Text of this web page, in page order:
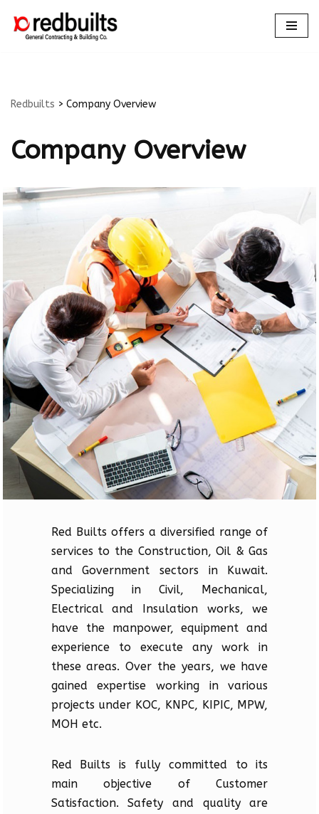
Skip
Redbuilts > Company Overview
Company Overview
Red Builts offers a diversified range of
services to the Construction, Oil & Gas
and Government sectors in Kuwait.
Specializing in Civil, Mechanical,
Electrical and Insulation works, we
have the manpower, equipment and
experience to execute any work in
these areas. Over the years, we have
gained expertise working in various
projects under KOC, KNPC, KIPIC, MPW,
MOH etc.
Red Builts is fully committed to its
main objective of Customer
Satisfaction. Safety and quality are